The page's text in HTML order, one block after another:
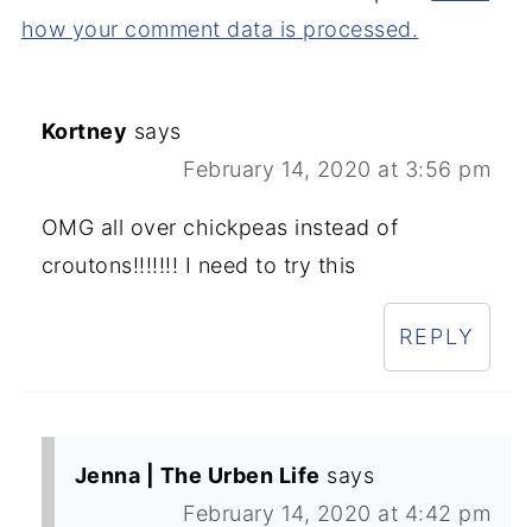
how your comment data is processed.
Kortney says
February 14, 2020 at 3:56 pm
OMG all over chickpeas instead of
croutons!!!!!!! I need to try this
REPLY
Jenna | The Urben Life says
February 14, 2020 at 4:42 pm